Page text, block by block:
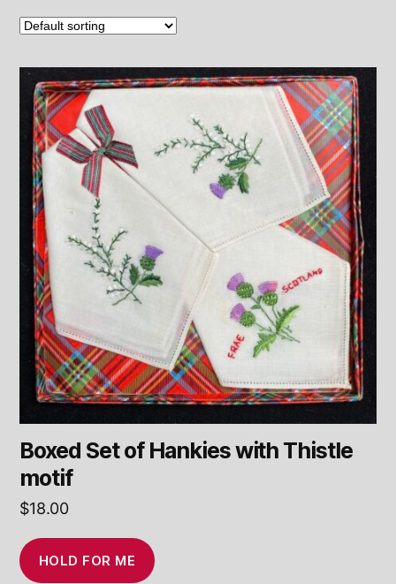
Boxed Set of Hankies with Thistle
motif
$18.00
HOLD FOR ME